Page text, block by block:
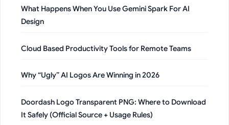
What Happens When You Use Gemini Spark For AI
Design
Cloud Based Productivity Tools for Remote Teams
Why “Ugly” AI Logos Are Winning in 2026
Doordash Logo Transparent PNG: Where to Download
It Safely (Official Source + Usage Rules)